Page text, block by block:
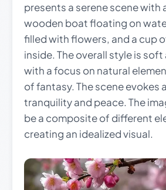
presents a serene scene with
wooden boat floating on
filled with flowers, and a cup
inside. The overall style is soft
with a focus on natural
of fantasy. The scene evokes
tranquility and peace. The
be a composite of different
creating an idealized visual.